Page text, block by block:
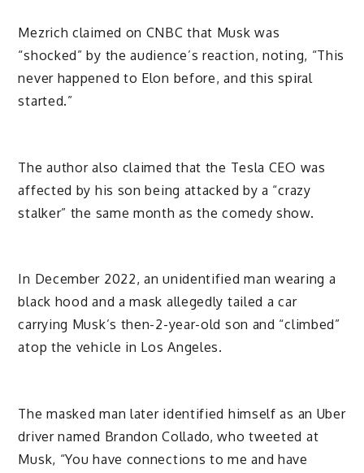
Mezrich claimed on CNBC that Musk was
“shocked” by the audience’s reaction, noting, “This
never happened to Elon before, and this spiral
started.”
The author also claimed that the Tesla CEO was
affected by his son being attacked by a “crazy
stalker” the same month as the comedy show.
In December 2022, an unidentified man wearing a
black hood and a mask allegedly tailed a car
carrying Musk’s then-2-year-old son and “climbed”
atop the vehicle in Los Angeles.
The masked man later identified himself as an Uber
driver named Brandon Collado, who tweeted at
Musk, “You have connections to me and have